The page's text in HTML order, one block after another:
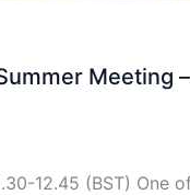
Meeting –
12.45 (BST) One